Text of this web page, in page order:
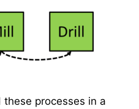
these processes in a